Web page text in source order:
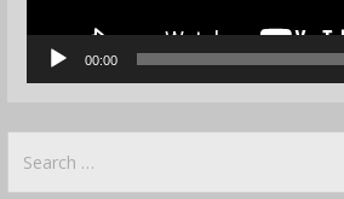
00:00
for: